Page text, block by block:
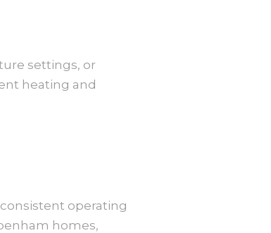
settings, or
heating and
operating
homes,